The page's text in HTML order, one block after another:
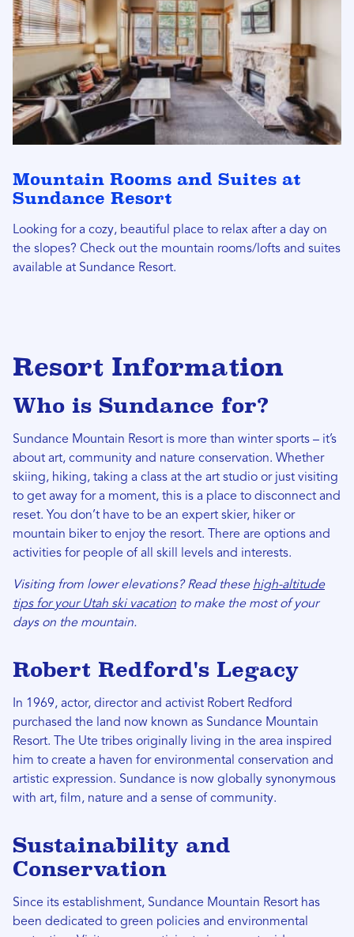
Mountain Rooms and Suites at
Sundance Resort
Looking for a cozy, beautiful place to relax after a day on
the slopes? Check out the mountain rooms/lofts and suites
available at Sundance Resort.
Resort Information
Who is Sundance for?
Sundance Mountain Resort is more than winter sports – it’s
about art, community and nature conservation. Whether
skiing, hiking, taking a class at the art studio or just visiting
to get away for a moment, this is a place to disconnect and
reset. You don’t have to be an expert skier, hiker or
mountain biker to enjoy the resort. There are options and
activities for people of all skill levels and interests.
Visiting from lower elevations? Read these high-altitude
tips for your Utah ski vacation to make the most of your
days on the mountain.
Robert Redford's Legacy
In 1969, actor, director and activist Robert Redford
purchased the land now known as Sundance Mountain
Resort. The Ute tribes originally living in the area inspired
him to create a haven for environmental conservation and
artistic expression. Sundance is now globally synonymous
with art, film, nature and a sense of community.
Sustainability and
Conservation
Since its establishment, Sundance Mountain Resort has
been dedicated to green policies and environmental